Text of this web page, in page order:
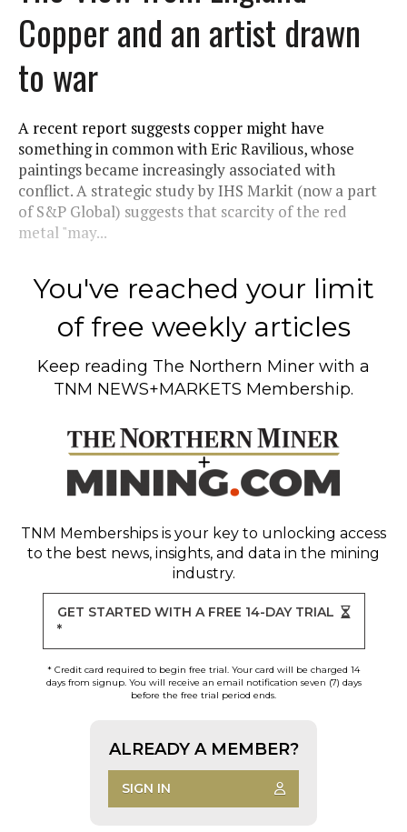
Copper and an artist drawn
to war
A recent report suggests copper might have
something in common with Eric Ravilious, whose
paintings became increasingly associated with
conflict. A strategic study by IHS Markit (now a part
of S&P Global) suggests that scarcity of the red
metal "may...
You've reached your limit
of free weekly articles
Keep reading The Northern Miner with a
TNM NEWS+MARKETS Membership.
TNM Memberships is your key to unlocking access
to the best news, insights, and data in the mining
industry.
GET STARTED WITH A FREE 14-DAY TRIAL
*
* Credit card required to begin free trial. Your card will be charged 14
days from signup. You will receive an email notification seven (7) days
before the free trial period ends.
ALREADY A MEMBER?
SIGN IN